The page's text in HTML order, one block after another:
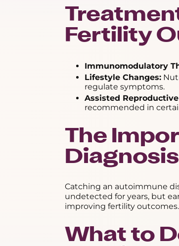
Fertility
Immunomodulatory
Lifestyle Changes:
regulate symptoms.
Assisted
recommended in
The
Diagnosis
Catching an autoimmune
undetected for years, but
improving fertility outcomes.
What to